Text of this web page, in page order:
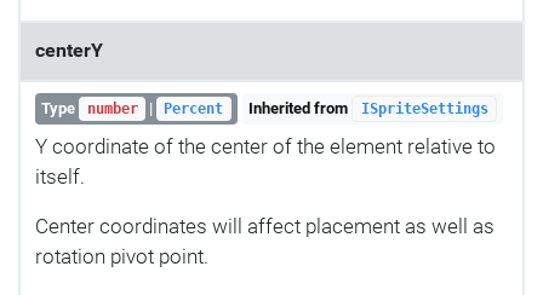
centerY
Type number | Percent Inherited from ISpriteSettings
Y coordinate of the center of the element relative to
itself.
Center coordinates will affect placement as well as
rotation pivot point.